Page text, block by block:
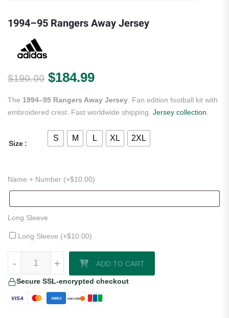
1994–95 Rangers Away Jersey
$190.00 Original price was: $190.00.
$184.99Current price is:
The 1994–95 Rangers Away Jersey. Fan edition football kit with
embroidered crest. Fast worldwide shipping. Jersey collection.
Size
S M L XL 2XL
Name + Number (+$10.00)
Long Sleeve
Long Sleeve (+$10.00)
1994–95 Rangers Away Jersey quantity
+
- ADD TO CART
Secure SSL-encrypted checkout
VISA AMEX DISCOVER